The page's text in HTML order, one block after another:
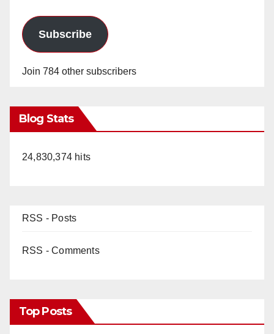
Subscribe
Join 784 other subscribers
Blog Stats
24,830,374 hits
RSS - Posts
RSS - Comments
Top Posts